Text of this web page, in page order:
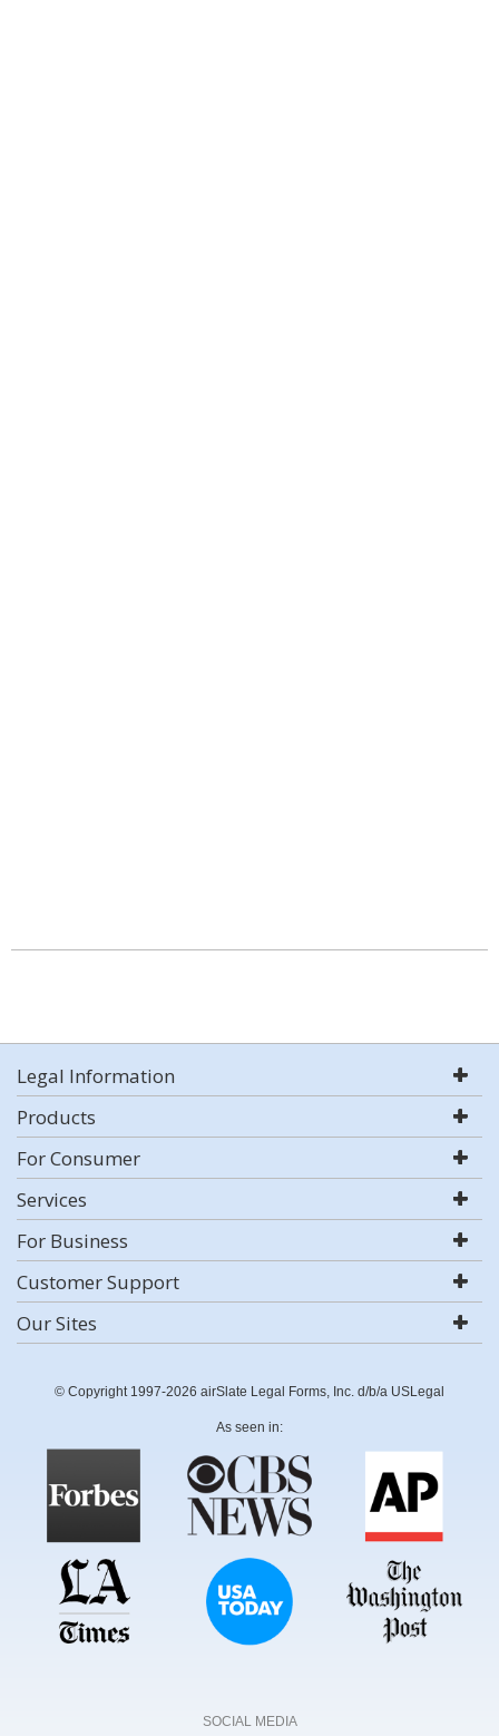
Legal Information
Products
For Consumer
Services
For Business
Customer Support
Our Sites
© Copyright 1997-2026 airSlate Legal Forms, Inc. d/b/a USLegal
As seen in:
SOCIAL MEDIA